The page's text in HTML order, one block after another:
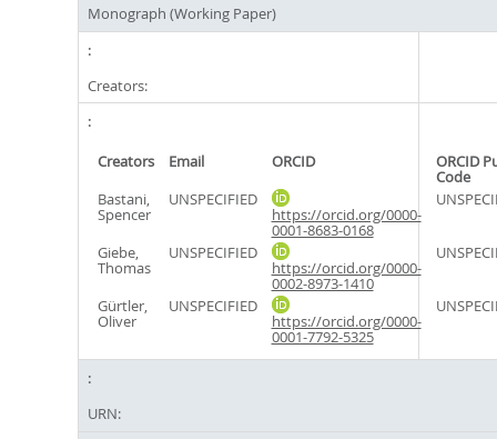
Monograph (Working Paper)
Creators:
Creators Email ORCID ORCID
Code
Bastani,
Spencer
UNSPECIFIED
https://orcid.org/0000-
0001-8683-0168
Giebe,
Thomas
UNSPECIFIED
https://orcid.org/0000-
0002-8973-1410
Gürtler,
Oliver
UNSPECIFIED
https://orcid.org/0000-
0001-7792-5325
URN: